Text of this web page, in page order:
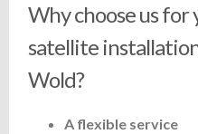
Why choose us for
satellite
Wold?
A flexible service